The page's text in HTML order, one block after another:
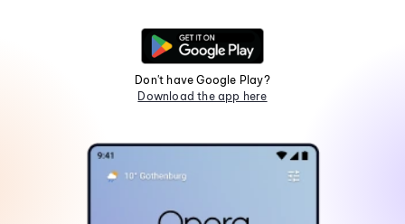
Don't have Google Play?
Download the app here